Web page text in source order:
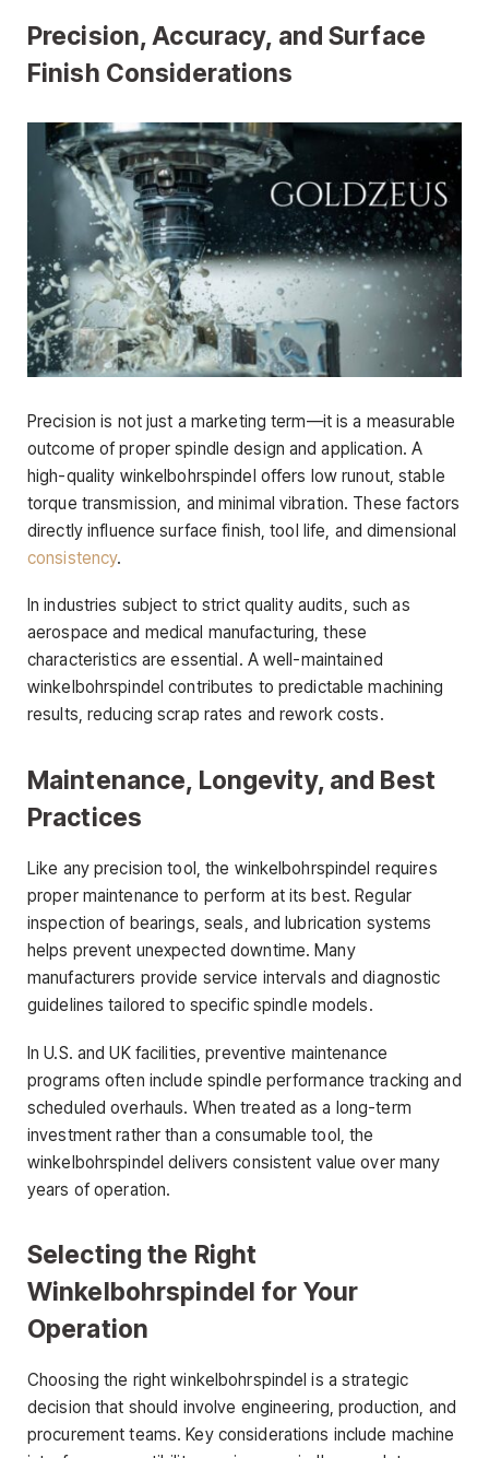
Precision, Accuracy, and Surface
Finish Considerations
Precision is not just a marketing term—it is a measurable
outcome of proper spindle design and application. A
high-quality winkelbohrspindel offers low runout, stable
torque transmission, and minimal vibration. These factors
directly influence surface finish, tool life, and dimensional
consistency.
In industries subject to strict quality audits, such as
aerospace and medical manufacturing, these
characteristics are essential. A well-maintained
winkelbohrspindel contributes to predictable machining
results, reducing scrap rates and rework costs.
Maintenance, Longevity, and Best
Practices
Like any precision tool, the winkelbohrspindel requires
proper maintenance to perform at its best. Regular
inspection of bearings, seals, and lubrication systems
helps prevent unexpected downtime. Many
manufacturers provide service intervals and diagnostic
guidelines tailored to specific spindle models.
In U.S. and UK facilities, preventive maintenance
programs often include spindle performance tracking and
scheduled overhauls. When treated as a long-term
investment rather than a consumable tool, the
winkelbohrspindel delivers consistent value over many
years of operation.
Selecting the Right
Winkelbohrspindel for Your
Operation
Choosing the right winkelbohrspindel is a strategic
decision that should involve engineering, production, and
procurement teams. Key considerations include machine